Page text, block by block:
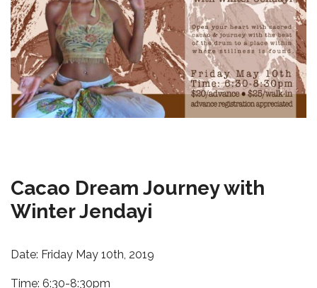
Cacao Dream Journey with
Winter Jendayi
Date: Friday May 10th, 2019
Time: 6:30-8:30pm